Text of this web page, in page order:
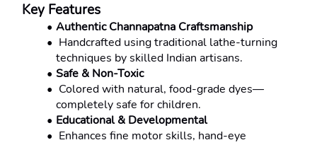
Key Features
Authentic Channapatna Craftsmanship
Handcrafted using traditional lathe-turning
techniques by skilled Indian artisans.
Safe & Non-Toxic
Colored with natural, food-grade dyes—
completely safe for children.
Educational & Developmental
Enhances fine motor skills, hand-eye